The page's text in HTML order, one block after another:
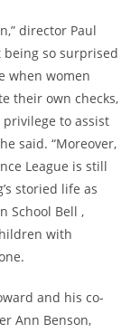
director Paul
being so surprised
when women
their own checks,
to assist
said. “Moreover,
League is still
storied life as
School Bell ,
with
and his co-
Ann Benson,